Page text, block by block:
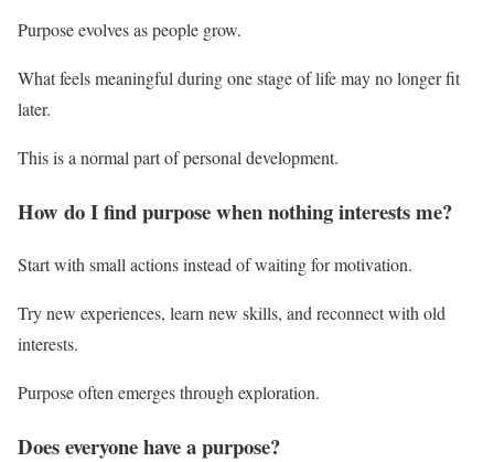
Purpose evolves as people grow.
What feels meaningful during one stage of life may no longer fit
later.
This is a normal part of personal development.
How do I find purpose when nothing interests me?
Start with small actions instead of waiting for motivation.
Try new experiences, learn new skills, and reconnect with old
interests.
Purpose often emerges through exploration.
Does everyone have a purpose?